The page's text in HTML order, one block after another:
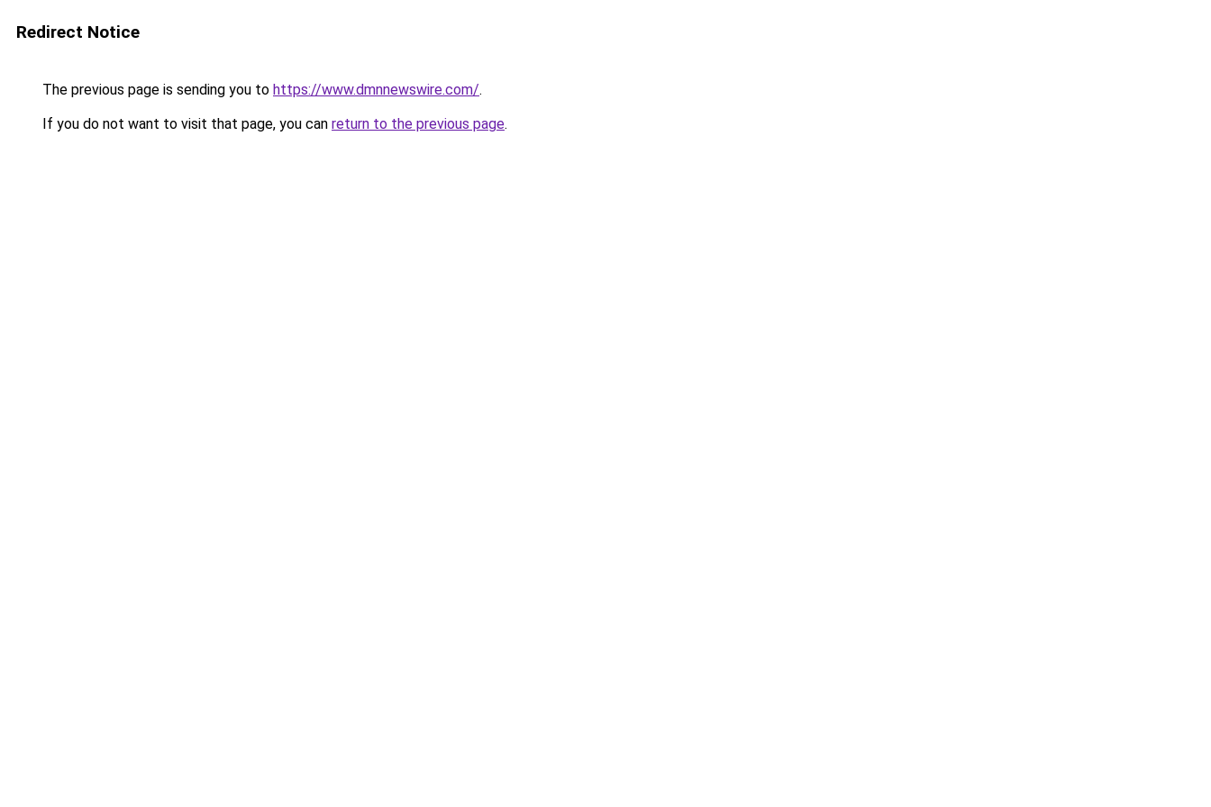
Redirect Notice
The previous page is sending you to https://www.dmnnewswire.com/.
If you do not want to visit that page, you can return to the previous page.